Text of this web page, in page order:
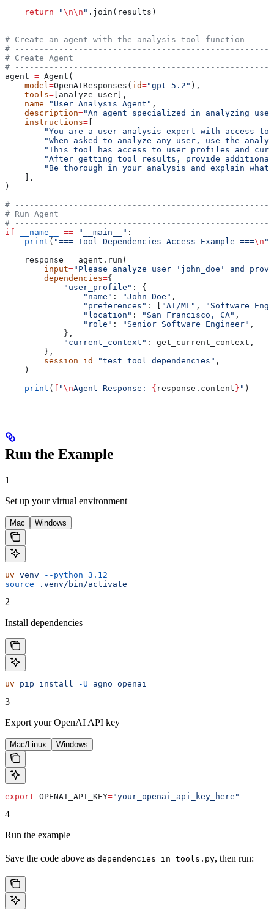
    return
"\n\n " .join(results)
# Create an agent with the analysis tool function
#
# Create Agent
#
agent = Agent(
    model
=OpenAIResponses( id="gpt-5.2" ),
    tools
= [analyze_user],
    name
="User Analysis Agent" ,
    description
="An agent specialized in analyzing
    instructions
=
"You are a user analysis expert with access to
"When asked to analyze any user, use the
"This tool has access to user profiles and
"After getting tool results, provide
"Be thorough in your analysis and explain what
    ],
)
#
# Run Agent
#
if __name__ == "__main__" :
    print
( "=== Tool Dependencies Access Example ===\n "
    response
= agent.run(
        input
="Please analyze user 'john_doe' and
        dependencies
={
            "user_profile"
: {
                "name"
: "John Doe" ,
                "preferences"
: [ "AI/ML" ,
"Software
                "location"
: "San Francisco, CA" ,
                "role"
: "Senior Software Engineer" ,
            },
            "current_context"
: get_current_context,
        },
        session_id
="test_tool_dependencies" ,
    )
    print
( f "\nAgent Response: { response.content } " )
Run the Example
1
Set up your virtual environment
Mac Windows
uv venv --python 3.12
source .venv/bin/activate
2
Install dependencies
uv pip install -U agno openai
3
Export your OpenAI API key
Mac/Linux Windows
export OPENAI_API_KEY="your_openai_api_key_here"
4
Run the example
Save the code above as dependencies_in_tools.py, then run: